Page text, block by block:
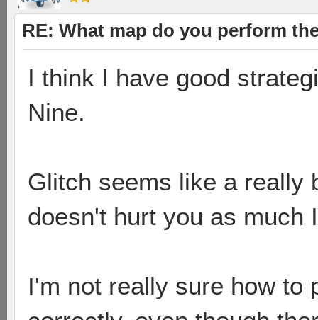
RE: What map do you perform
I think I have good
Nine.
Glitch seems like a really
doesn't hurt you as much
I'm not really sure how to